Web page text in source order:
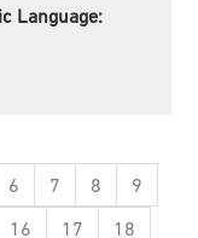
Language:
6 7 8
9
16 17 18